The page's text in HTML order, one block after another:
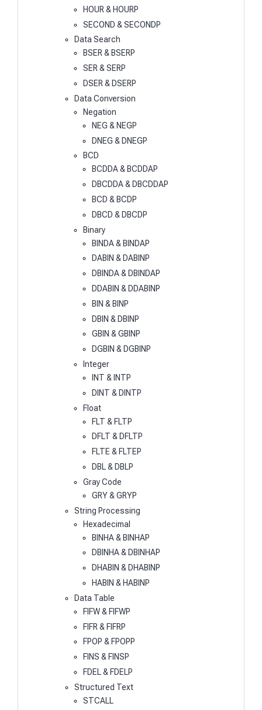
HOUR & HOURP
SECOND & SECONDP
Data Search
BSER & BSERP
SER & SERP
DSER & DSERP
Data Conversion
Negation
NEG & NEGP
DNEG & DNEGP
BCD
BCDDA & BCDDAP
DBCDDA & DBCDDAP
BCD & BCDP
DBCD & DBCDP
Binary
BINDA & BINDAP
DABIN & DABINP
DBINDA & DBINDAP
DDABIN & DDABINP
BIN & BINP
DBIN & DBINP
GBIN & GBINP
DGBIN & DGBINP
Integer
INT & INTP
DINT & DINTP
Float
FLT & FLTP
DFLT & DFLTP
FLTE & FLTEP
DBL & DBLP
Gray Code
GRY & GRYP
String Processing
Hexadecimal
BINHA & BINHAP
DBINHA & DBINHAP
DHABIN & DHABINP
HABIN & HABINP
Data Table
FIFW & FIFWP
FIFR & FIFRP
FPOP & FPOPP
FINS & FINSP
FDEL & FDELP
Structured Text
STCALL